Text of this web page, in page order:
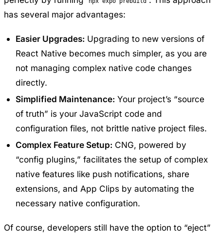
has several major advantages:
Easier Upgrades: Upgrading to new versions of
React Native becomes much simpler, as you are
not managing complex native code changes
directly.
Simplified Maintenance: Your project’s “source
of truth” is your JavaScript code and
configuration files, not brittle native project files.
Complex Feature Setup: CNG, powered by
“config plugins,” facilitates the setup of complex
native features like push notifications, share
extensions, and App Clips by automating the
necessary native configuration.
Of course, developers still have the option to “eject”